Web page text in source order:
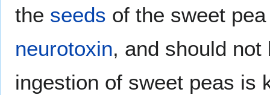
the seeds of the sweet
neurotoxin, and should
ingestion of sweet peas is